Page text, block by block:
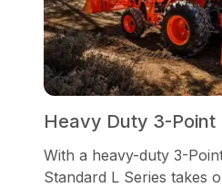
Heavy Duty 3-Point
With a heavy-duty 3-
Standard L Series takes